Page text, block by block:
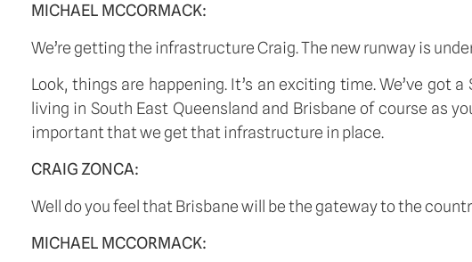
MICHAEL MCCORMACK:
We’re getting the infrastructure Craig. The new runway is
Look, things are happening. It’s an exciting time. We’ve
living in South East Queensland and Brisbane of course as
important that we get that infrastructure in place.
CRAIG ZONCA:
Well do you feel that Brisbane will be the gateway to the
MICHAEL MCCORMACK: